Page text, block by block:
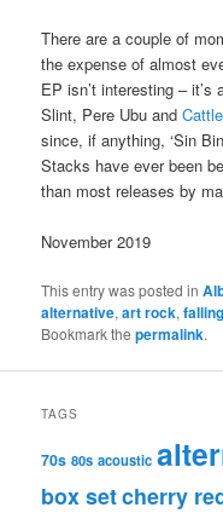
There are a couple of
the expense of almost
EP isn’t interesting –
Slint, Pere Ubu andCattle
since, if anything, ‘Sin
Stacks have ever been
than most releases by
November 2019
This entry was posted in
alternative,art rock,
Bookmark thepermalink.
TAGS
70s 80s acoustic
box setcherry